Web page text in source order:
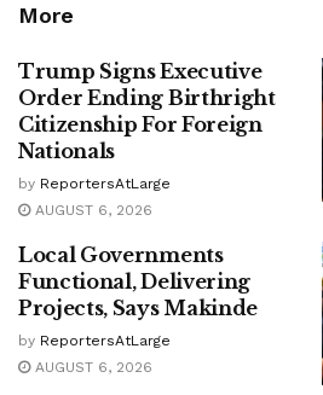
More
Trump Signs Executive
Order Ending Birthright
Citizenship For Foreign
Nationals
by ReportersAtLarge
AUGUST 6, 2026
Local Governments
Functional, Delivering
Projects, Says Makinde
by ReportersAtLarge
AUGUST 6, 2026